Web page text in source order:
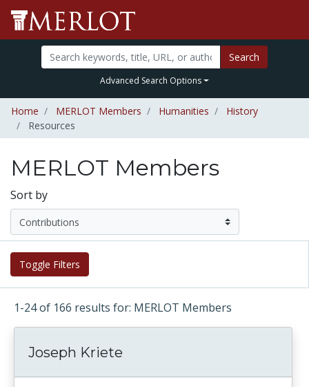
Search
Advanced Search Options
Home MERLOT Members Humanities
History
Resources
MERLOT Members
Sort by
Toggle Filters
1-24 of 166 results for: MERLOT Members
Joseph Kriete